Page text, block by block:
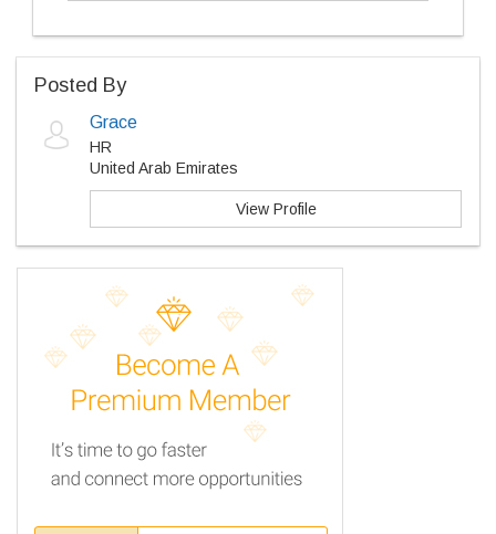
Posted By
Grace
HR
United Arab Emirates
View Profile